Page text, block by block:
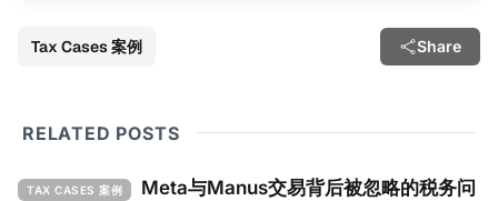
Tax Cases 案例 Share
RELATED POSTS
TAX CASES 案例
Meta与Manus交易背后被忽略的税务问